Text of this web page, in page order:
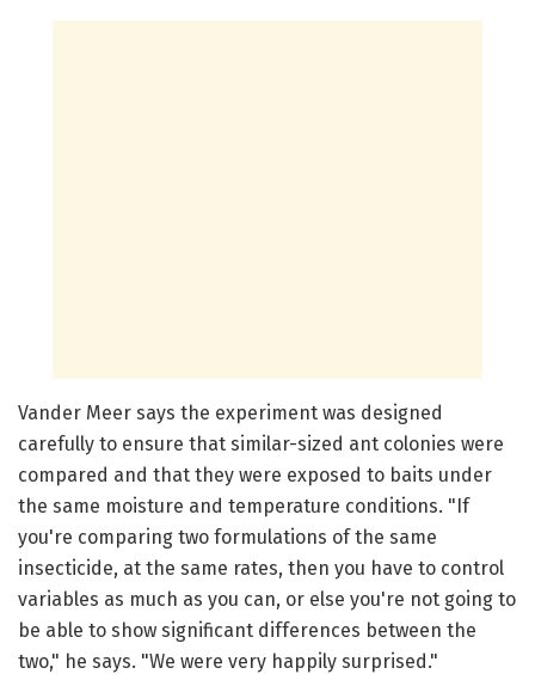
Vander Meer says the experiment was designed
carefully to ensure that similar-sized ant colonies were
compared and that they were exposed to baits under
the same moisture and temperature conditions. "If
you're comparing two formulations of the same
insecticide, at the same rates, then you have to control
variables as much as you can, or else you're not going to
be able to show significant differences between the
two," he says. "We were very happily surprised."